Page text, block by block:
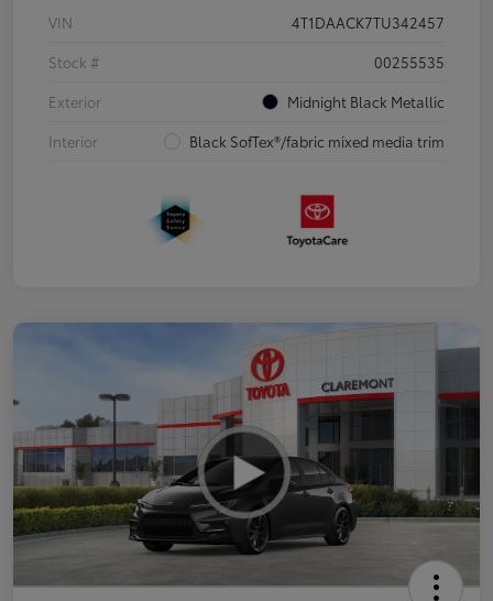
VIN
4T1DAACK7TU342457
Stock #
00255535
Exterior
Midnight Black Metallic
Interior
Black SofTex®/fabric mixed media trim